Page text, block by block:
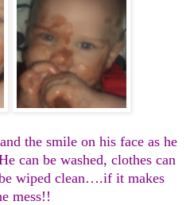
the smile on his face as he
can be washed, clothes can
wiped clean….if it makes
mess!!